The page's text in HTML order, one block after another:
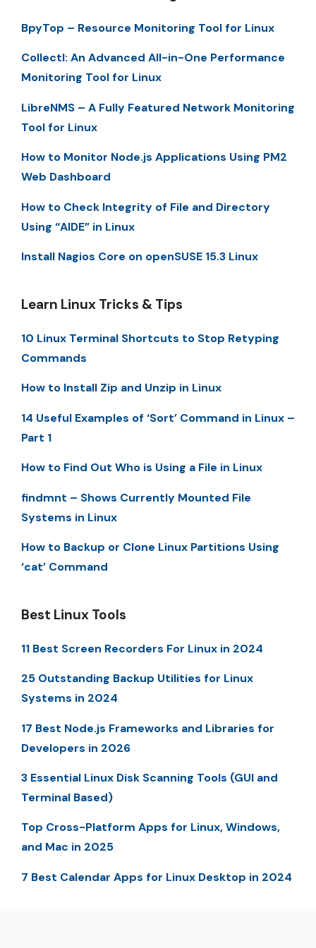
BpyTop – Resource Monitoring Tool for Linux
Collectl: An Advanced All-in-One Performance
Monitoring Tool for Linux
LibreNMS – A Fully Featured Network Monitoring
Tool for Linux
How to Monitor Node.js Applications Using PM2
Web Dashboard
How to Check Integrity of File and Directory
Using “AIDE” in Linux
Install Nagios Core on openSUSE 15.3 Linux
Learn Linux Tricks & Tips
10 Linux Terminal Shortcuts to Stop Retyping
Commands
How to Install Zip and Unzip in Linux
14 Useful Examples of ‘Sort’ Command in Linux –
Part 1
How to Find Out Who is Using a File in Linux
findmnt – Shows Currently Mounted File
Systems in Linux
How to Backup or Clone Linux Partitions Using
‘cat’ Command
Best Linux Tools
11 Best Screen Recorders For Linux in 2024
25 Outstanding Backup Utilities for Linux
Systems in 2024
17 Best Node.js Frameworks and Libraries for
Developers in 2026
3 Essential Linux Disk Scanning Tools (GUI and
Terminal Based)
Top Cross-Platform Apps for Linux, Windows,
and Mac in 2025
7 Best Calendar Apps for Linux Desktop in 2024